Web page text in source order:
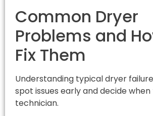
Common Dryer
Problems and
Fix Them
Understanding typical dryer
spot issues early and decide
technician.